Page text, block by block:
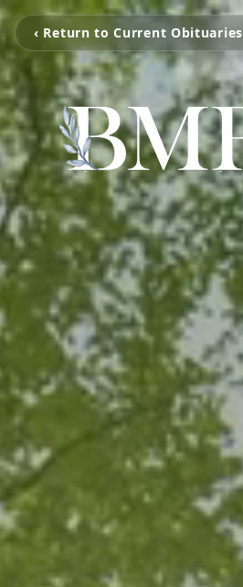
‹ Return to Current Obituaries